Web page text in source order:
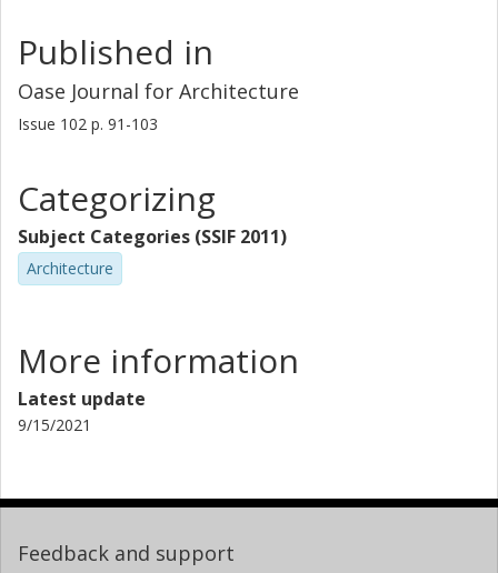
Published in
Oase Journal for Architecture
Issue 102 p. 91-103
Categorizing
Subject Categories (SSIF 2011)
Architecture
More information
Latest update
9/15/2021
Feedback and support